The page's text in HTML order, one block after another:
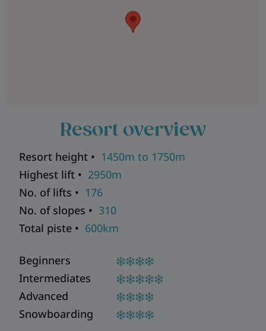
Resort overview
Resort height • 1450m to 1750m
Highest lift • 2950m
No. of lifts • 176
No. of slopes • 310
Total piste • 600km
Beginners
Intermediates
Advanced
Snowboarding